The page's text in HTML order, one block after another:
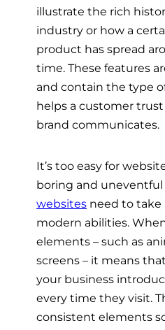
illustrate the rich
industry or how a
product has spread
time. These features
and contain the type
helps a customer
brand communicates.
It’s too easy for
boring and uneventful
websites need to take
modern abilities.
elements – such as
screens – it means
your business
every time they visit.
consistent elements